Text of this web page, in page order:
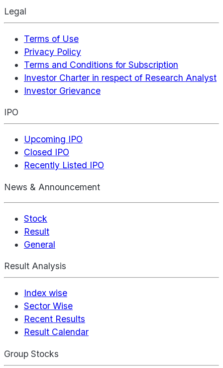
Legal
Terms of Use
Privacy Policy
Terms and Conditions for Subscription
Investor Charter in respect of Research Analyst
Investor Grievance
IPO
Upcoming IPO
Closed IPO
Recently Listed IPO
News & Announcement
Stock
Result
General
Result Analysis
Index wise
Sector Wise
Recent Results
Result Calendar
Group Stocks